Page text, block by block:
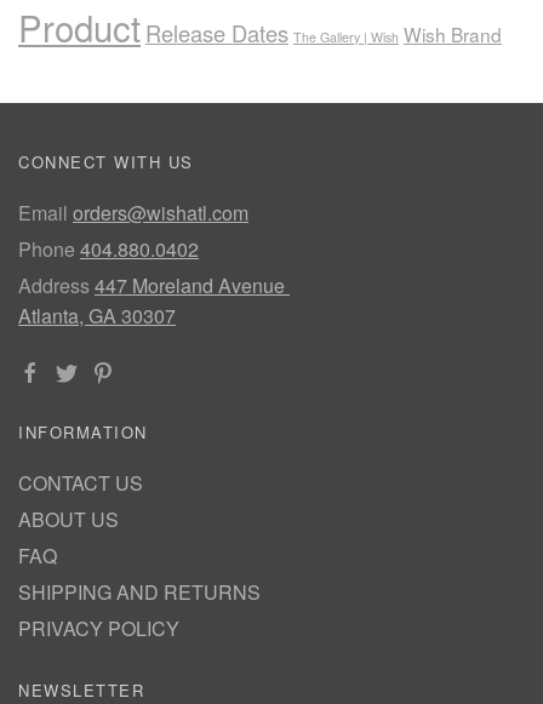
ProductRelease Dates The Gallery | Wish Wish Brand
CONNECT WITH US
Email orders@wishatl.com
Phone 404.880.0402
Address447 Moreland Avenue
Atlanta, GA 30307
INFORMATION
CONTACT US
ABOUT US
FAQ
SHIPPING AND RETURNS
PRIVACY POLICY
NEWSLETTER